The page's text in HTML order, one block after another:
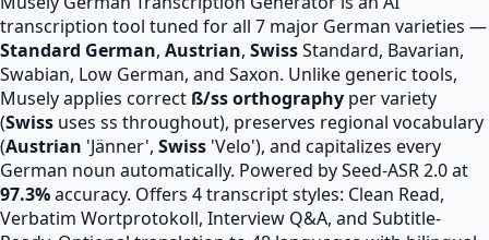
transcription tool tuned for all 7 major German varieties —
Standard German, Austrian, SwissStandard, Bavarian,
Swabian, Low German, and Saxon. Unlike generic tools,
Musely applies correct ß/ss orthography per variety
(Swiss uses ss throughout), preserves regional vocabulary
(Austrian 'Jänner', Swiss 'Velo'), and capitalizes every
German noun automatically. Powered by Seed-ASR 2.0 at
97.3%accuracy. Offers 4 transcript styles: Clean Read,
Verbatim Wortprotokoll, Interview Q&A, and Subtitle-